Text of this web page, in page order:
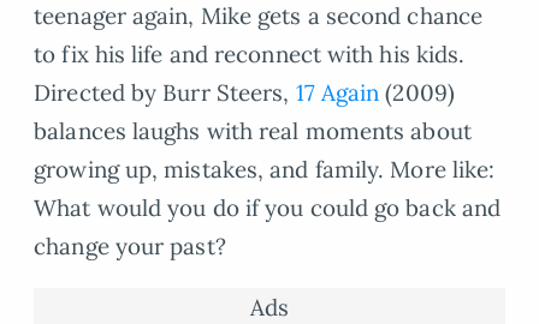
teenager again, Mike gets a second chance
to fix his life and reconnect with his kids.
Directed by Burr Steers, 17 Again (2009)
balances laughs with real moments about
growing up, mistakes, and family. More like:
What would you do if you could go back and
change your past?
Ads